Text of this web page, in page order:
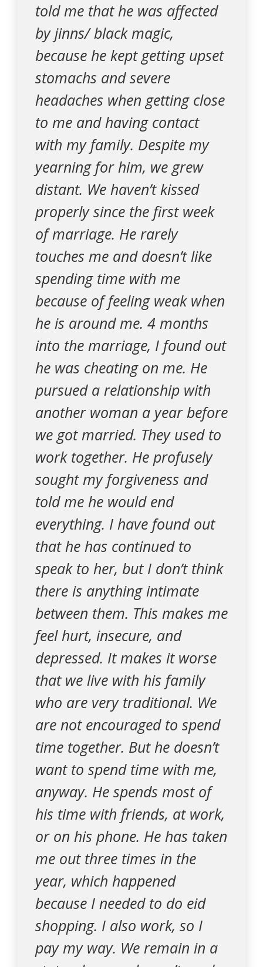
told me that he was affected
by jinns/ black magic,
because he kept getting upset
stomachs and severe
headaches when getting close
to me and having contact
with my family. Despite my
yearning for him, we grew
distant. We haven’t kissed
properly since the first week
of marriage. He rarely
touches me and doesn’t like
spending time with me
because of feeling weak when
he is around me. 4 months
into the marriage, I found out
he was cheating on me. He
pursued a relationship with
another woman a year before
we got married. They used to
work together. He profusely
sought my forgiveness and
told me he would end
everything. I have found out
that he has continued to
speak to her, but I don’t think
there is anything intimate
between them. This makes me
feel hurt, insecure, and
depressed. It makes it worse
that we live with his family
who are very traditional. We
are not encouraged to spend
time together. But he doesn’t
want to spend time with me,
anyway. He spends most of
his time with friends, at work,
or on his phone. He has taken
me out three times in the
year, which happened
because I needed to do eid
shopping. I also work, so I
pay my way. We remain in a